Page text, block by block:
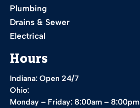
Plumbing
Drains & Sewer
Electrical
Hours
Indiana: Open 24/7
Ohio:
Monday – Friday: 8:00am – 8:00pm